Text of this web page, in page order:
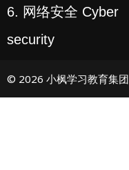
6. 网络安全 Cyber
security
© 2026 小枫学习教育集团